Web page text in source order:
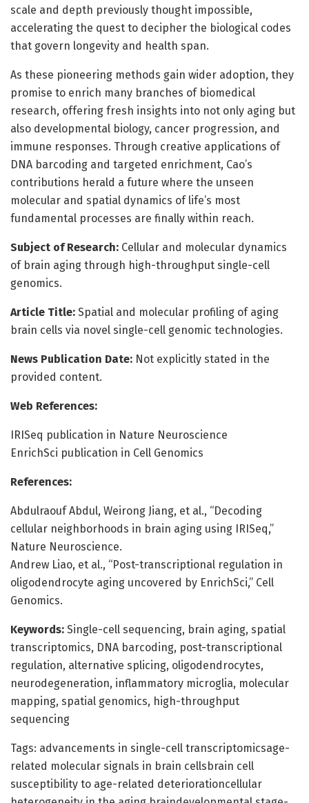
scale and depth previously thought impossible,
accelerating the quest to decipher the biological codes
that govern longevity and health span.
As these pioneering methods gain wider adoption, they
promise to enrich many branches of biomedical
research, offering fresh insights into not only aging but
also developmental biology, cancer progression, and
immune responses. Through creative applications of
DNA barcoding and targeted enrichment, Cao’s
contributions herald a future where the unseen
molecular and spatial dynamics of life’s most
fundamental processes are finally within reach.
Subject of Research: Cellular and molecular dynamics
of brain aging through high-throughput single-cell
genomics.
Article Title: Spatial and molecular profiling of aging
brain cells via novel single-cell genomic technologies.
News Publication Date: Not explicitly stated in the
provided content.
Web References:
IRISeq publication in Nature Neuroscience
EnrichSci publication in Cell Genomics
References:
Abdulraouf Abdul, Weirong Jiang, et al., “Decoding
cellular neighborhoods in brain aging using IRISeq,”
Nature Neuroscience.
Andrew Liao, et al., “Post-transcriptional regulation in
oligodendrocyte aging uncovered by EnrichSci,” Cell
Genomics.
Keywords: Single-cell sequencing, brain aging, spatial
transcriptomics, DNA barcoding, post-transcriptional
regulation, alternative splicing, oligodendrocytes,
neurodegeneration, inflammatory microglia, molecular
mapping, spatial genomics, high-throughput
sequencing
Tags: advancements in single-cell transcriptomicsage-
related molecular signals in brain cellsbrain cell
susceptibility to age-related deteriorationcellular